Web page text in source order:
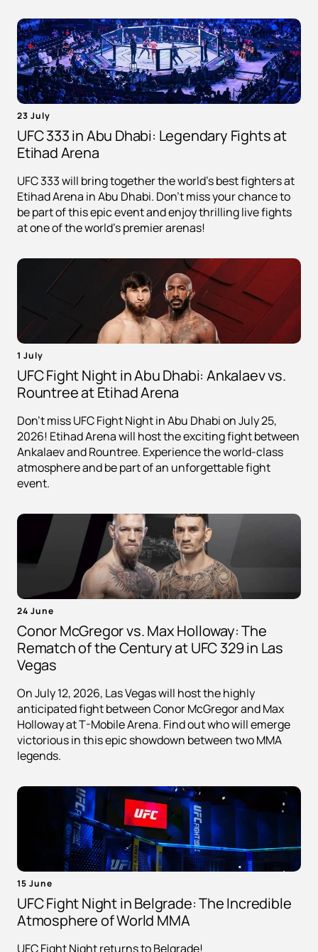
23 July
UFC 333 in Abu Dhabi: Legendary Fights at
Etihad Arena
UFC 333 will bring together the world's best fighters at
Etihad Arena in Abu Dhabi. Don't miss your chance to
be part of this epic event and enjoy thrilling live fights
at one of the world's premier arenas!
1 July
UFC Fight Night in Abu Dhabi: Ankalaev vs.
Rountree at Etihad Arena
Don't miss UFC Fight Night in Abu Dhabi on July 25,
2026! Etihad Arena will host the exciting fight between
Ankalaev and Rountree. Experience the world-class
atmosphere and be part of an unforgettable fight
event.
24 June
Conor McGregor vs. Max Holloway: The
Rematch of the Century at UFC 329 in Las
Vegas
On July 12, 2026, Las Vegas will host the highly
anticipated fight between Conor McGregor and Max
Holloway at T-Mobile Arena. Find out who will emerge
victorious in this epic showdown between two MMA
legends.
15 June
UFC Fight Night in Belgrade: The Incredible
Atmosphere of World MMA
UFC Fight Night returns to Belgrade!